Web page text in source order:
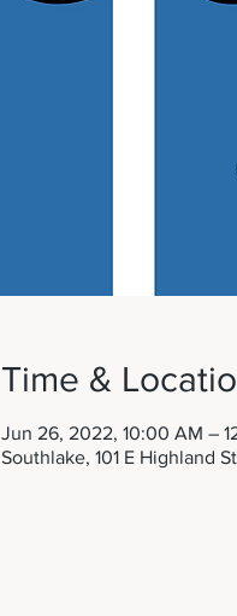
Time &
Jun 26, 2022, 10:00 AM –
Southlake, 101 E Highland